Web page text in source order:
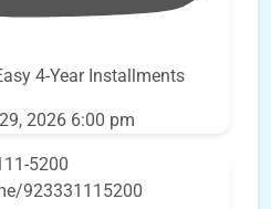
4-Year Installments
2026 6:00 pm
5200
923331115200